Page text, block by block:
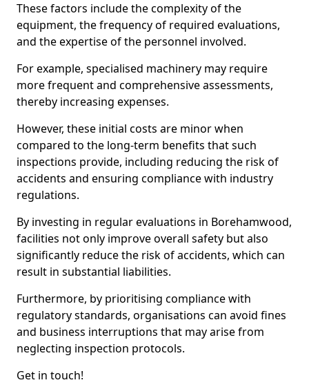
These factors include the complexity of the
equipment, the frequency of required evaluations,
and the expertise of the personnel involved.
For example, specialised machinery may require
more frequent and comprehensive assessments,
thereby increasing expenses.
However, these initial costs are minor when
compared to the long-term benefits that such
inspections provide, including reducing the risk of
accidents and ensuring compliance with industry
regulations.
By investing in regular evaluations in Borehamwood,
facilities not only improve overall safety but also
significantly reduce the risk of accidents, which can
result in substantial liabilities.
Furthermore, by prioritising compliance with
regulatory standards, organisations can avoid fines
and business interruptions that may arise from
neglecting inspection protocols.
Get in touch!